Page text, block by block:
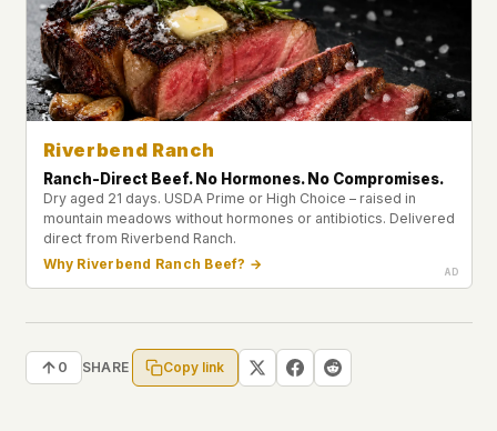
Riverbend Ranch
Ranch-Direct Beef. No Hormones. No Compromises.
Dry aged 21 days. USDA Prime or High Choice – raised in
mountain meadows without hormones or antibiotics. Delivered
direct from Riverbend Ranch.
Why Riverbend Ranch Beef? →
0 SHARE Copy link